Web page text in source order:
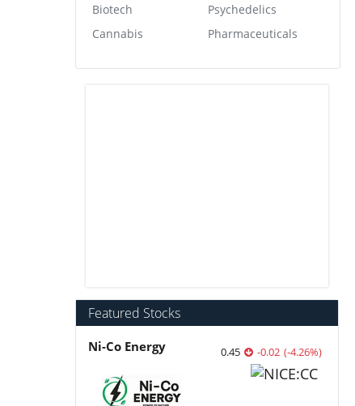
Biotech
Cannabis
Psychedelics
Pharmaceuticals
Featured Stocks
Ni-Co Energy 0.45 -0.02 (-4.26%)